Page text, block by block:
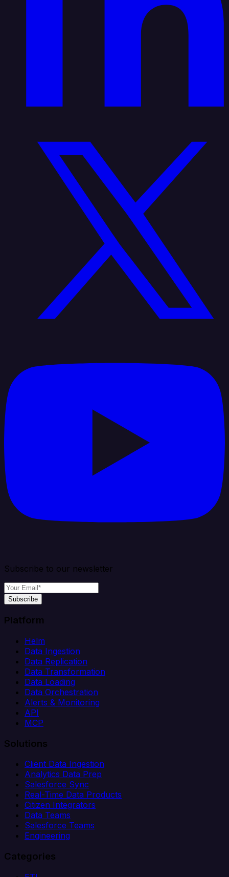
Subscribe to our newsletter
Subscribe
Platform
Helm
Data Ingestion
Data Replication
Data Transformation
Data Loading
Data Orchestration
Alerts & Monitoring
API
MCP
Solutions
Client Data Ingestion
Analytics Data Prep
Salesforce Sync
Real-Time Data Products
Citizen Integrators
Data Teams
Salesforce Teams
Engineering
Categories